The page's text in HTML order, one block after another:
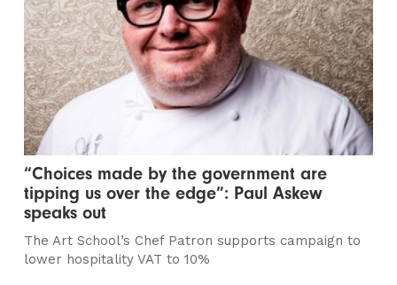
“Choices made by the government are
tipping us over the edge”: Paul Askew
speaks out
The Art School’s Chef Patron supports campaign to
lower hospitality VAT to 10%